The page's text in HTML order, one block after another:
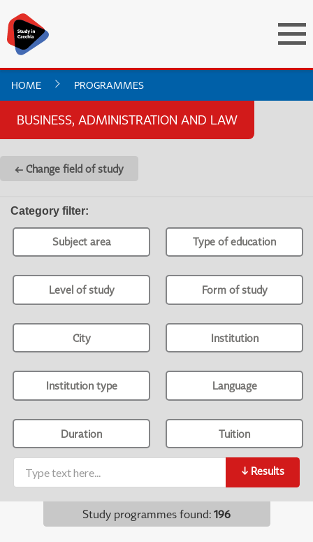
HOME PROGRAMMES
BUSINESS, ADMINISTRATION AND LAW
← Change field of study
Category filter:
Subject area Type of education
Level of study Form of study
City Institution
Institution type Language
Duration Tuition
↓ Results
Study programmes found: 196